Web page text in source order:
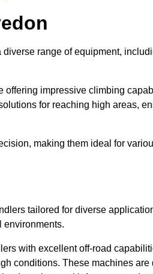
range of equipment,
impressive climbing
for reaching high areas,
making them ideal for
tailored for diverse
environments.
with excellent off-road
conditions. These machines